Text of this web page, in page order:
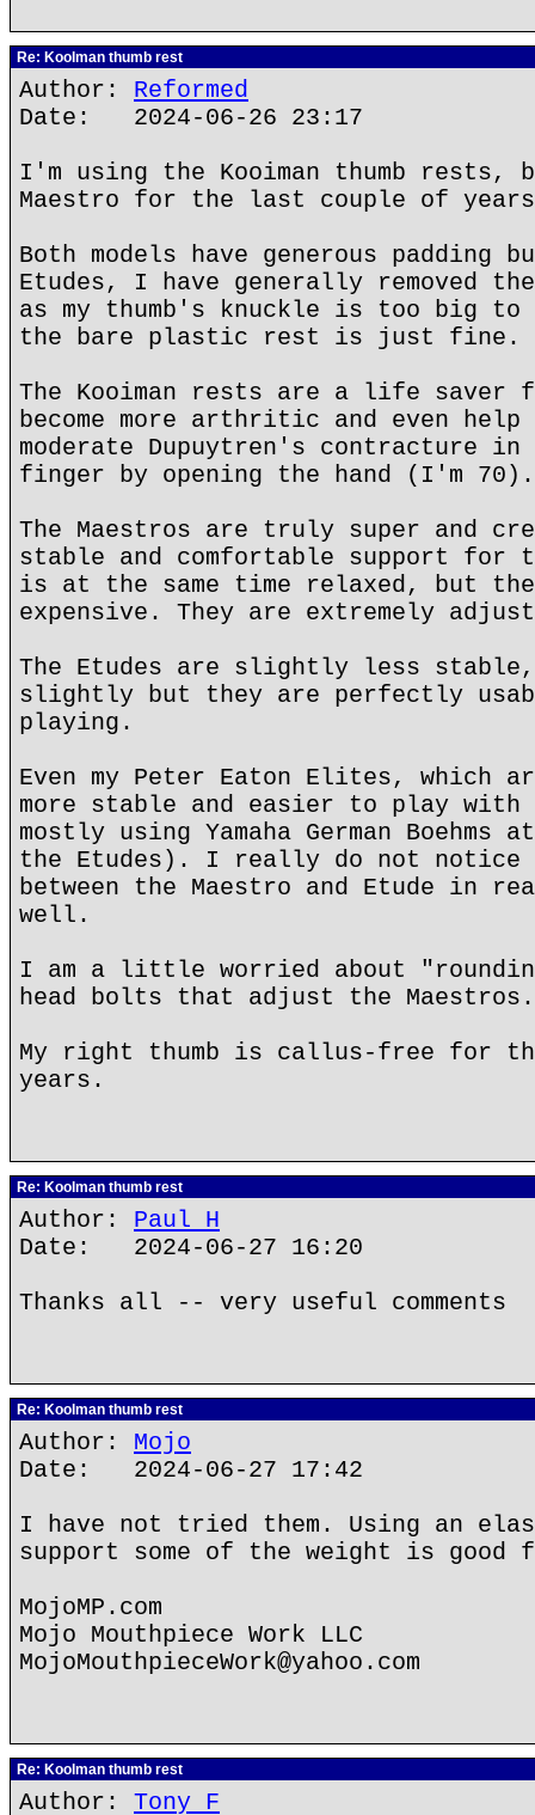
Re: Koolman thumb rest
Author: Reformed
Date: 2024-06-26 23:17
I'm using the Kooiman thumb rests,
Maestro for the last couple of
Both models have generous padding
Etudes, I have generally removed
as my thumb's knuckle is too big
the bare plastic rest is just fine.
The Kooiman rests are a life saver
become more arthritic and even help
moderate Dupuytren's contracture
finger by opening the hand (I'm 70).
The Maestros are truly super and
stable and comfortable support for
is at the same time relaxed, but
expensive. They are extremely
The Etudes are slightly less
slightly but they are perfectly
playing.
Even my Peter Eaton Elites, which
more stable and easier to play with
mostly using Yamaha German Boehms
the Etudes). I really do not notice
between the Maestro and Etude in
well.
I am a little worried about
head bolts that adjust the Maestros.
My right thumb is callus-free for
years.
Re: Koolman thumb rest
Author: Paul H
Date: 2024-06-27 16:20
Thanks all -- very useful comments
Re: Koolman thumb rest
Author: Mojo
Date: 2024-06-27 17:42
I have not tried them. Using an
support some of the weight is good
MojoMP.com
Mojo Mouthpiece Work LLC
MojoMouthpieceWork@yahoo.com
Re: Koolman thumb rest
Author: Tony F